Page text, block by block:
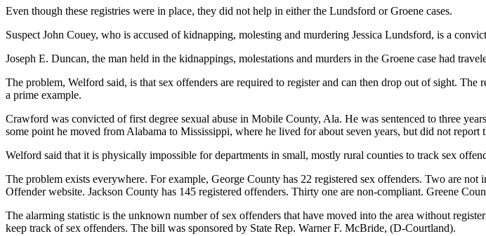
Even though these registries were in place, they did not help in either the Lundsford or Groene cases.
Suspect John Couey, who is accused of kidnapping, molesting and murdering Jessica Lundsford, is a
Joseph E. Duncan, the man held in the kidnappings, molestations and murders in the Groene case had
The problem, Welford said, is that sex offenders are required to register and can then drop out of sight.
a prime example.
Crawford was convicted of first degree sexual abuse in Mobile County, Ala. He was sentenced to three
some point he moved from Alabama to Mississippi, where he lived for about seven years, but did not report
Welford said that it is physically impossible for departments in small, mostly rural counties to track sex
The problem exists everywhere. For example, George County has 22 registered sex offenders. Two are
Offender website. Jackson County has 145 registered offenders. Thirty one are non-compliant. Greene
The alarming statistic is the unknown number of sex offenders that have moved into the area without
keep track of sex offenders. The bill was sponsored by State Rep. Warner F. McBride, (D-Courtland).